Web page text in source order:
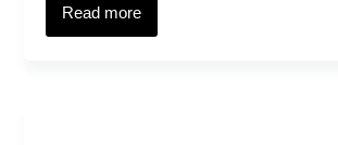
Read more